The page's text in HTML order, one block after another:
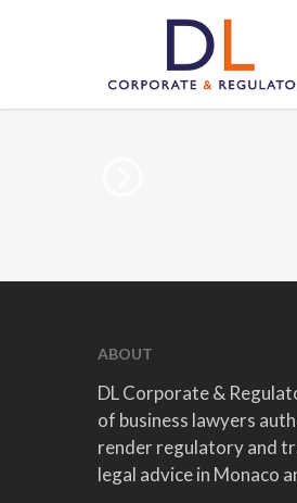
ABOUT
DL Corporate &
of business lawyers
render regulatory and
legal advice in Monaco